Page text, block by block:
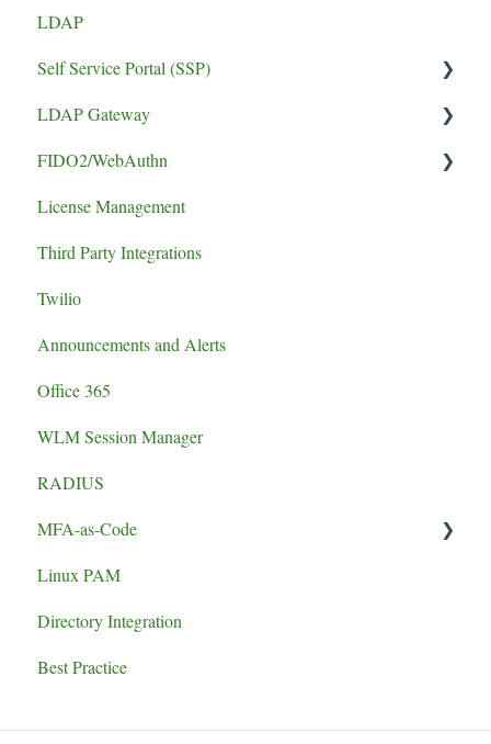
Token Guides
Application Setup
Error
LDAP
Self Service Portal (SSP)
Install Guide
LDAP Gateway
SCADA
FIDO2/WebAuthn
logging
authentication failure
License Management
Third Party Integrations
Twilio
Announcements and Alerts
Office 365
WLM Session Manager
RADIUS
MFA-as-Code
Set-up
Linux PAM
Directory Integration
Best Practice